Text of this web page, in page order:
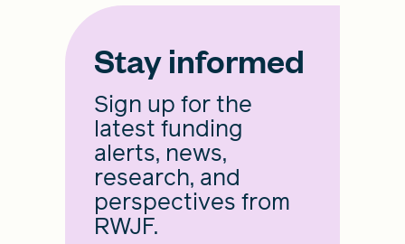
Stay informed
Sign up for the
latest funding
alerts, news,
research, and
perspectives from
RWJF.